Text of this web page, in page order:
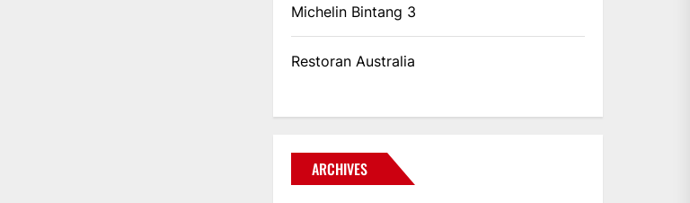
Michelin Bintang 3
Restoran Australia
ARCHIVES